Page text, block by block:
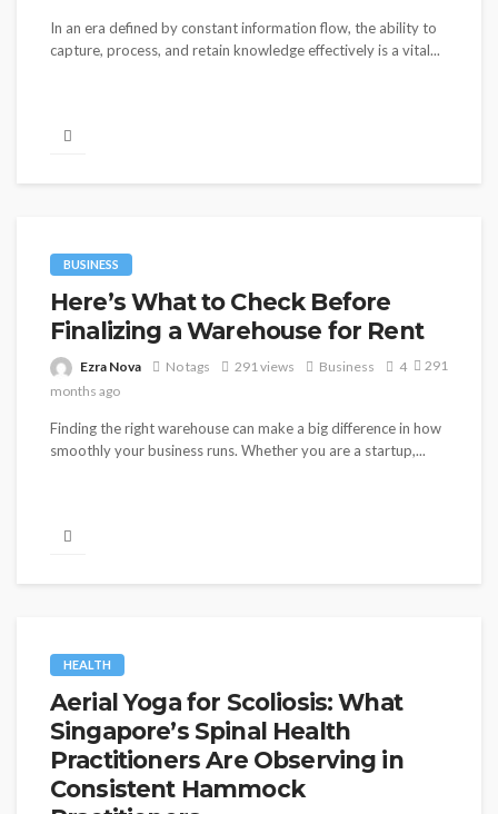
In an era defined by constant information flow, the ability to
capture, process, and retain knowledge effectively is a vital...
BUSINESS
Here’s What to Check Before
Finalizing a Warehouse for Rent
Ezra Nova No tags 291 views Business
4
months ago
291
Finding the right warehouse can make a big difference in how
smoothly your business runs. Whether you are a startup,...
HEALTH
Aerial Yoga for Scoliosis: What
Singapore’s Spinal Health
Practitioners Are Observing in
Consistent Hammock